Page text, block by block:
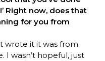
Right now, does that
for you from
wrote it it was from
I wasn’t hopeful, just